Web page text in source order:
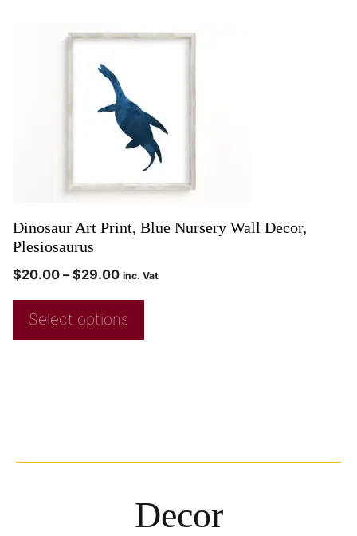
Dinosaur Art Print, Blue Nursery Wall Decor,
Plesiosaurus
$20.00 – $29.00 inc. Vat
Select options
Decor